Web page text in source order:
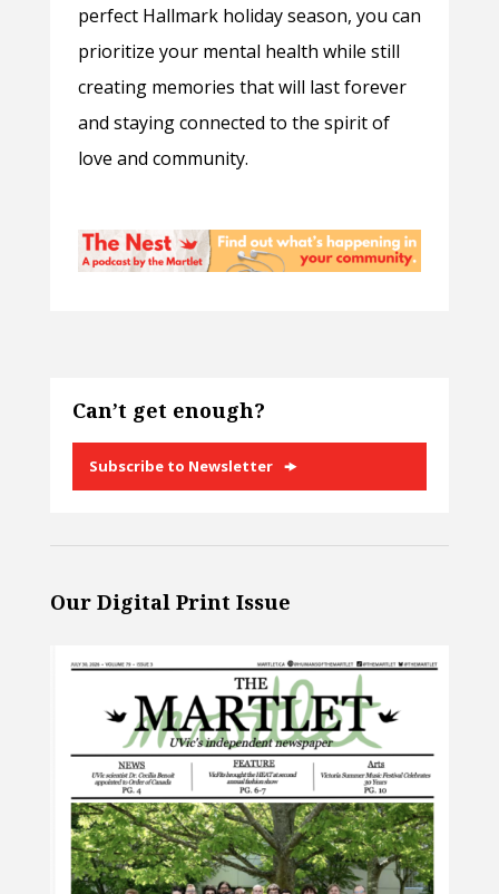
perfect Hallmark holiday season, you can
prioritize your mental health while still
creating memories that will last forever
and staying connected to the spirit of
love and community.
Can’t get enough?
Subscribe to Newsletter
Our Digital Print Issue